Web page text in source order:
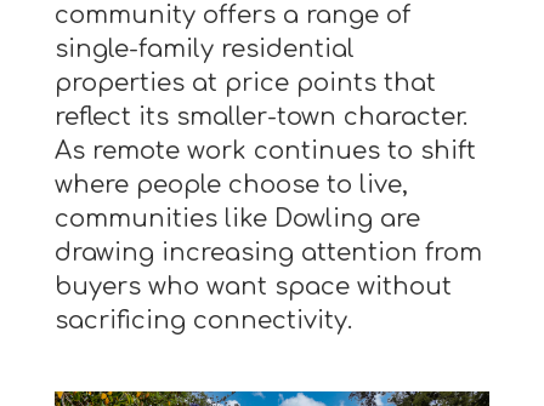
community offers a range of
single-family residential
properties at price points that
reflect its smaller-town character.
As remote work continues to shift
where people choose to live,
communities like Dowling are
drawing increasing attention from
buyers who want space without
sacrificing connectivity.